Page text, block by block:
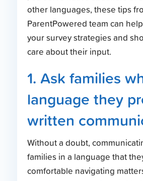
other languages, these tips
ParentPowered team can
your survey strategies and
care about their input.
1. Ask families
language they
written
Without a doubt,
families in a language that
comfortable navigating